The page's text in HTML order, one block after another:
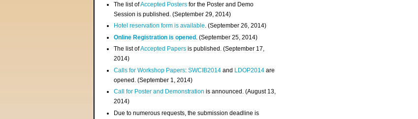
The list ofAccepted Posters for the Poster and Demo
Session is published. (September 29, 2014)
Hotel reservation form is available. (September 26, 2014)
Online Registration is opened . (September 25, 2014)
The list ofAccepted Papers is published. (September 17,
2014)
Calls for Workshop Papers:SWCIB2014 and LDOP2014 are
opened. (September 1, 2014)
Call for Poster and Demonstration is announced. (August 13,
2014)
Due to numerous requests, the submission deadline is